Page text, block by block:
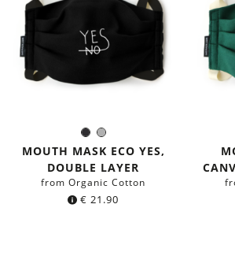
BlackGrey
Color:
MOUTH MASK ECO YES,
DOUBLE LAYER
from Organic Cotton
€ 21.90